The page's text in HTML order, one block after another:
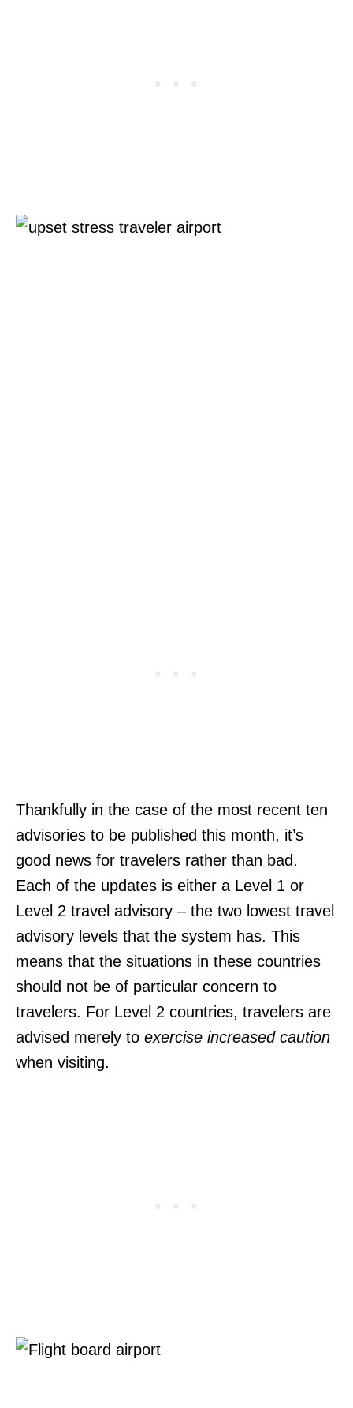
Thankfully in the case of the most recent ten
advisories to be published this month, it’s
good news for travelers rather than bad.
Each of the updates is either a Level 1 or
Level 2 travel advisory – the two lowest travel
advisory levels that the system has. This
means that the situations in these countries
should not be of particular concern to
travelers. For Level 2 countries, travelers are
advised merely to exercise increased caution
when visiting.